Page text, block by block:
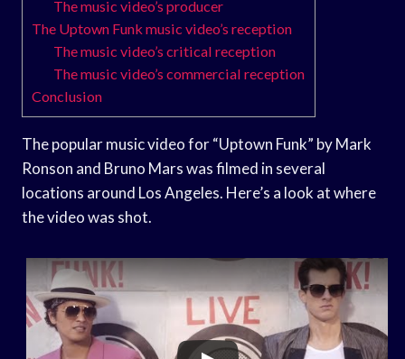
The music video’s producer
The Uptown Funk music video’s reception
The music video’s critical reception
The music video’s commercial reception
Conclusion
The popular music video for “Uptown Funk” by Mark
Ronson and Bruno Mars was filmed in several
locations around Los Angeles. Here’s a look at where
the video was shot.